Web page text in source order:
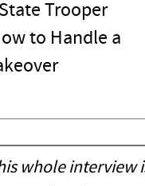
Trooper
to Handle a
whole interview